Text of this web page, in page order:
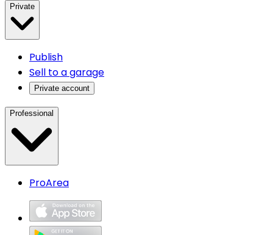
Private
Publish
Sell to a garage
Private account
Professional
ProArea